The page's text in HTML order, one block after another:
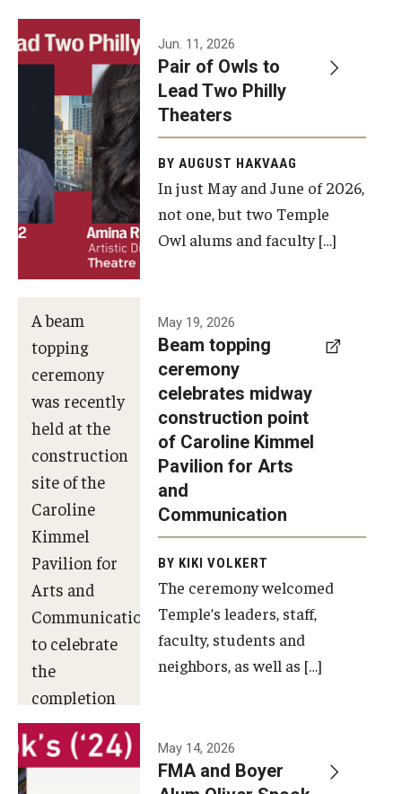
Events
Temple Theaters Events
Film and Media Arts Events
Arts Interdisciplinary Research (AIR)
Workshops and Summer Intensives
Graduation Information
Make an Impact
Diversity, Equity and Inclusion
Jun. 11, 2026
Pair of Owls to
Lead Two Philly
Theaters
BY AUGUST HAKVAAG
In just May and June of 2026,
not one, but two Temple
Owl alums and faculty […]
A beam
topping
ceremony
was recently
held at the
construction
site of the
Caroline
Kimmel
Pavilion for
Arts and
Communication
to celebrate
the
completion
of the
building’s
May 19, 2026
Beam topping
ceremony
celebrates midway
construction point
of Caroline Kimmel
Pavilion for Arts
and
Communication
BY KIKI VOLKERT
The ceremony welcomed
Temple’s leaders, staff,
faculty, students and
neighbors, as well as […]
May 14, 2026
FMA and Boyer